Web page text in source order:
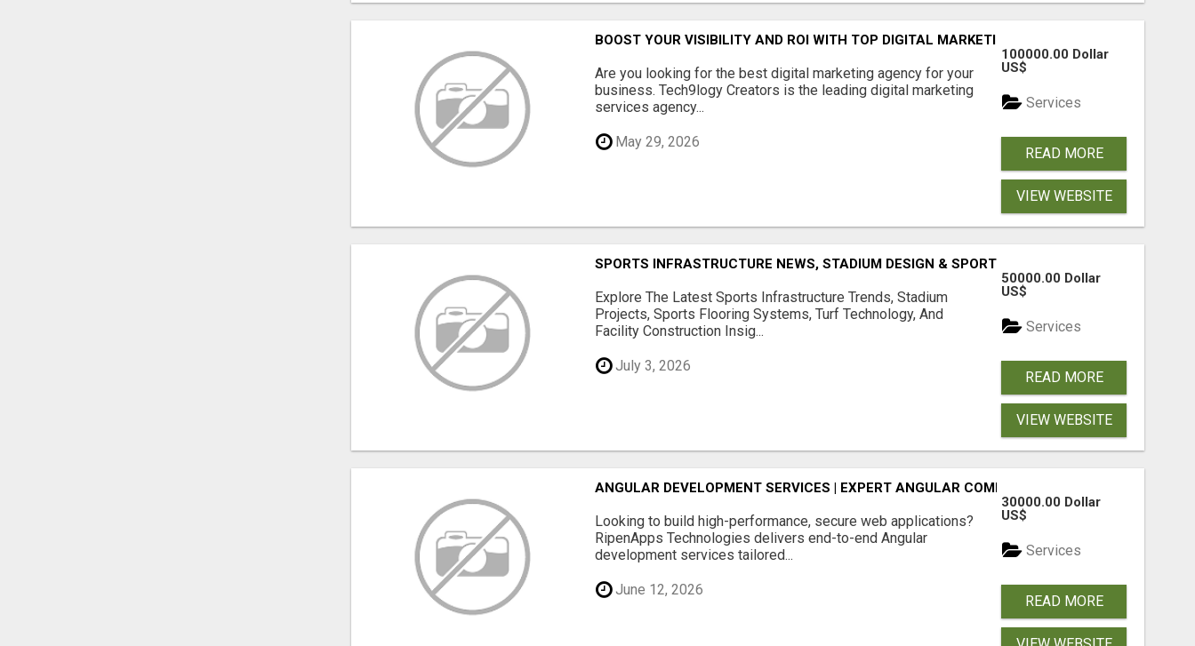
BOOST YOUR VISIBILITY AND ROI WITH TOP DIGITAL MARKETING AGENCY IN INDIA-
Are you looking for the best digital marketing agency for your
business. Tech9logy Creators is the leading digital marketing
services agency...
May 29, 2026
100000.00 Dollar
US$
Services
READ MORE
VIEW WEBSITE
SPORTS INFRASTRUCTURE NEWS, STADIUM DESIGN & SPORTS FLOORING | SPORTSCAPE
Explore The Latest Sports Infrastructure Trends, Stadium
Projects, Sports Flooring Systems, Turf Technology, And
Facility Construction Insig...
July 3, 2026
50000.00 Dollar
US$
Services
READ MORE
VIEW WEBSITE
ANGULAR DEVELOPMENT SERVICES | EXPERT ANGULAR COMPANY
Looking to build high-performance, secure web applications?
RipenApps Technologies delivers end-to-end Angular
development services tailored...
June 12, 2026
30000.00 Dollar
US$
Services
READ MORE